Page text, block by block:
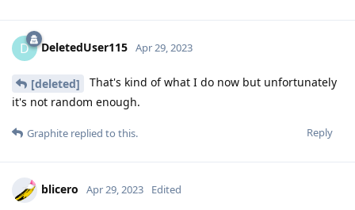
D DeletedUser115 Apr 29, 2023
[deleted]
That's kind of what I do now but unfortunately
it's not random enough.
Reply
Graphite replied to this.
blicero Apr 29, 2023 Edited